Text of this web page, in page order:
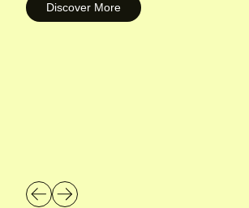
Discover More